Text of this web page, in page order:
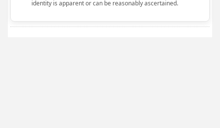
identity is apparent or can be reasonably ascertained.